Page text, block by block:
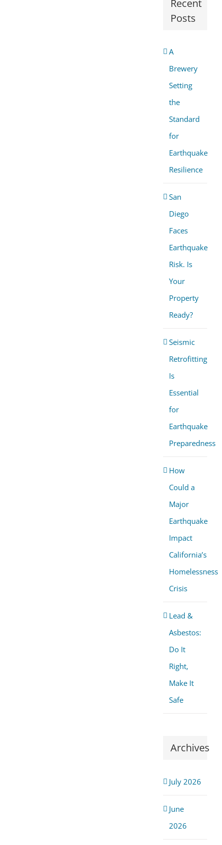
Recent
Posts
A
Brewery
Setting
the
Standard
for
Earthquake
Resilience
San
Diego
Faces
Earthquake
Risk. Is
Your
Property
Ready?
Seismic
Retrofitting
Is
Essential
for
Earthquake
Preparedness
How
Could a
Major
Earthquake
Impact
California’s
Homelessness
Crisis
Lead &
Asbestos:
Do It
Right,
Make It
Safe
Archives
July 2026
June
2026